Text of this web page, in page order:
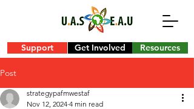
Support Get Involved Resources
Post
strategypafmwestaf
Nov 12, 2024 4 min read